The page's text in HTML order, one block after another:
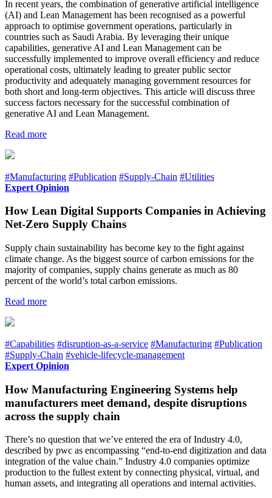
In recent years, the combination of generative artificial intelligence
(AI) and Lean Management has been recognised as a powerful
approach to optimise government operations, particularly in
countries such as Saudi Arabia. By leveraging their unique
capabilities, generative AI and Lean Management can be
successfully implemented to improve overall efficiency and reduce
operational costs, ultimately leading to greater public sector
productivity and adequately managing government resources for
both short and long-term objectives. This article will discuss three
success factors necessary for the successful combination of
generative AI and Lean Management.
Read more
#Manufacturing #Publication #Supply-Chain #Utilities
Expert Opinion
How Lean Digital Supports Companies in Achieving
Net-Zero Supply Chains
Supply chain sustainability has become key to the fight against
climate change. As the biggest source of carbon emissions for the
majority of companies, supply chains generate as much as 80
percent of the world’s total carbon emissions.
Read more
#Capabilities #disruption-as-a-service #Manufacturing #Publication
#Supply-Chain #vehicle-lifecycle-management
Expert Opinion
How Manufacturing Engineering Systems help
manufacturers meet demand, despite disruptions
across the supply chain
There’s no question that we’ve entered the era of Industry 4.0,
described by pwc as encompassing “end-to-end digitization and data
integration of the value chain.” Industry 4.0 companies optimize
production to the fullest extent by connecting physical, virtual, and
human assets, and integrating all operations and internal activities.